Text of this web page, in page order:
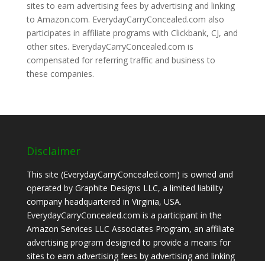
sites to earn advertising fees by advertising and linking
to Amazon.com. EverydayCarryConcealed.com also
participates in affiliate programs with Clickbank, CJ, and
other sites. EverydayCarryConcealed.com is
compensated for referring traffic and business to
these companies.
Disclaimer
This site (EverydayCarryConcealed.com) is owned and
operated by Graphite Designs LLC, a limited liability
company headquartered in Virginia, USA.
EverydayCarryConcealed.com is a participant in the
Amazon Services LLC Associates Program, an affiliate
advertising program designed to provide a means for
sites to earn advertising fees by advertising and linking